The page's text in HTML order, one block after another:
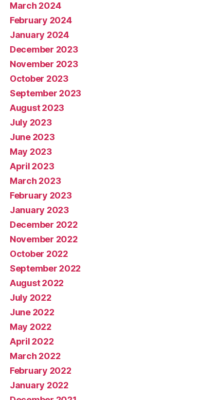
March 2024
February 2024
January 2024
December 2023
November 2023
October 2023
September 2023
August 2023
July 2023
June 2023
May 2023
April 2023
March 2023
February 2023
January 2023
December 2022
November 2022
October 2022
September 2022
August 2022
July 2022
June 2022
May 2022
April 2022
March 2022
February 2022
January 2022